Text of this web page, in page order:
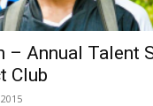
– Annual Talent
Club